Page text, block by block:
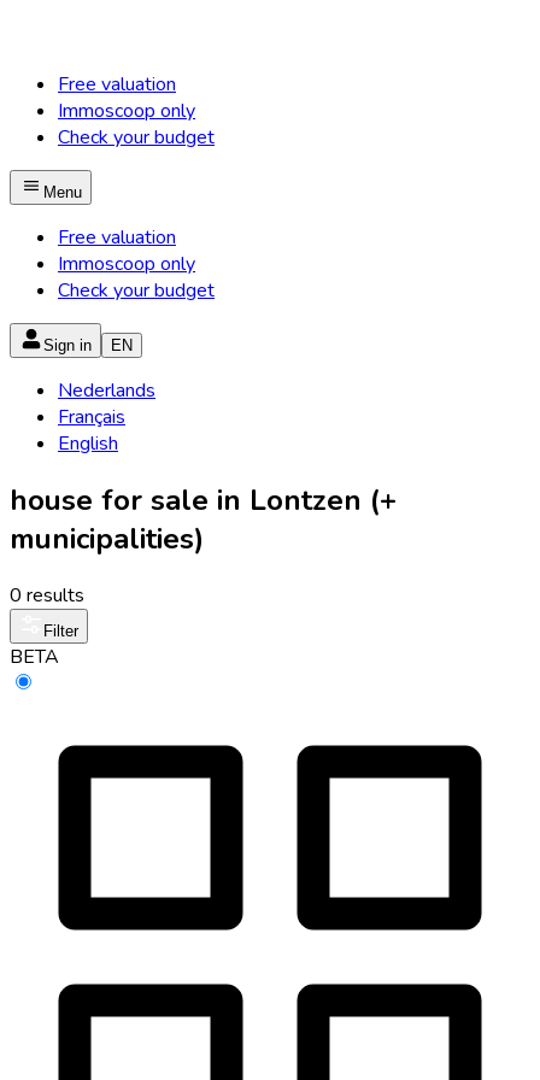
Free valuation
Immoscoop only
Check your budget
Menu
Free valuation
Immoscoop only
Check your budget
Sign in EN
Nederlands
Français
English
house for sale in Lontzen (+
municipalities)
0 results
Filter
BETA